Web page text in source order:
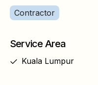
Contractor
Service Area
Kuala Lumpur